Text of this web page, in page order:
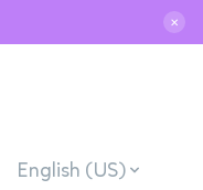
✕
English (US)